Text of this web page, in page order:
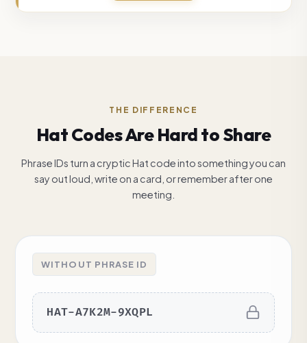
THE DIFFERENCE
Hat Codes Are Hard to Share
Phrase IDs turn a cryptic Hat code into something you can
say out loud, write on a card, or remember after one
meeting.
WITHOUT PHRASE ID
HAT-A7K2M-9XQPL